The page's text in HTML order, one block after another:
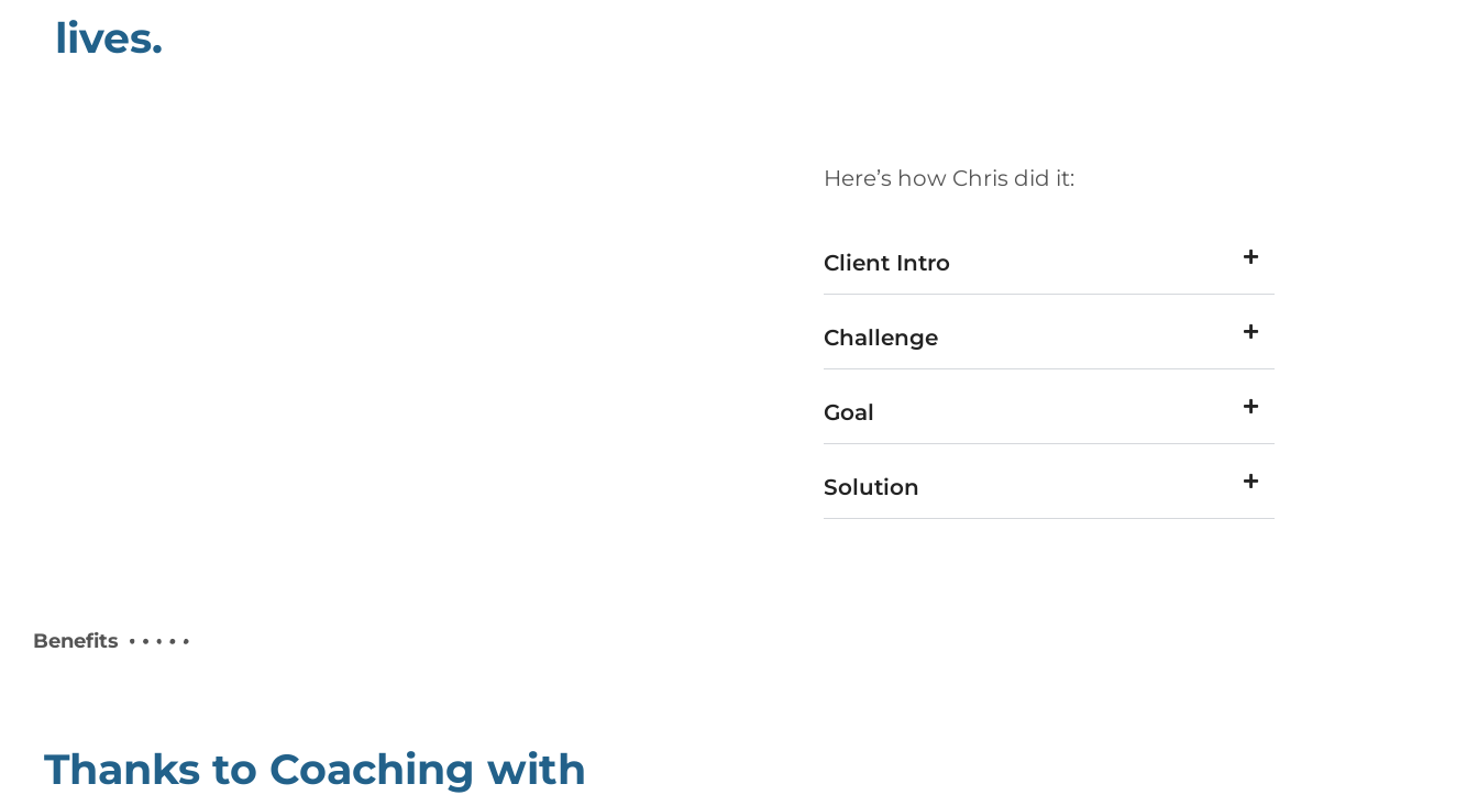
lives.
Here’s how Chris did it:
Client Intro
Challenge
Goal
Solution
Benefits
Thanks to Coaching with